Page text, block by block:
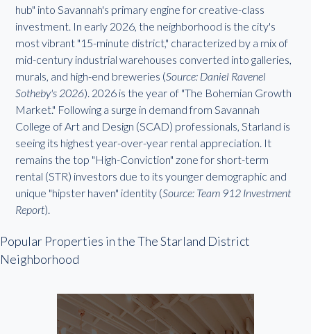
hub" into Savannah's primary engine for creative-class
investment. In early 2026, the neighborhood is the city's
most vibrant "15-minute district," characterized by a mix of
mid-century industrial warehouses converted into galleries,
murals, and high-end breweries (Source: Daniel Ravenel
Sotheby's 2026). 2026 is the year of "The Bohemian Growth
Market." Following a surge in demand from Savannah
College of Art and Design (SCAD) professionals, Starland is
seeing its highest year-over-year rental appreciation. It
remains the top "High-Conviction" zone for short-term
rental (STR) investors due to its younger demographic and
unique "hipster haven" identity (Source: Team 912 Investment
Report).
Popular Properties in the The Starland District
Neighborhood